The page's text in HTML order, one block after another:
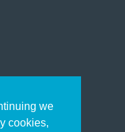
we
cookies,